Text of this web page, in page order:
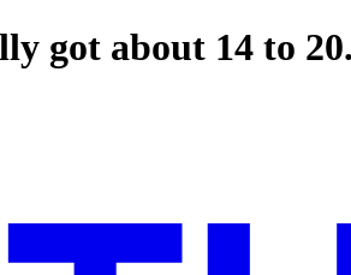
got about 14 to